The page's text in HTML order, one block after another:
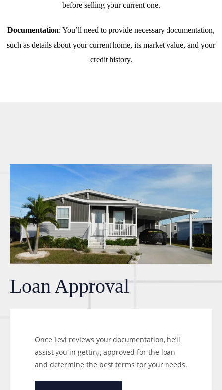
before selling your current one.
Documentation: You’ll need to provide necessary documentation,
such as details about your current home, its market value, and your
credit history.
Loan Approval
Once Levi reviews your documentation, he’ll
assist you in getting approved for the loan
and determine the best terms for your needs.